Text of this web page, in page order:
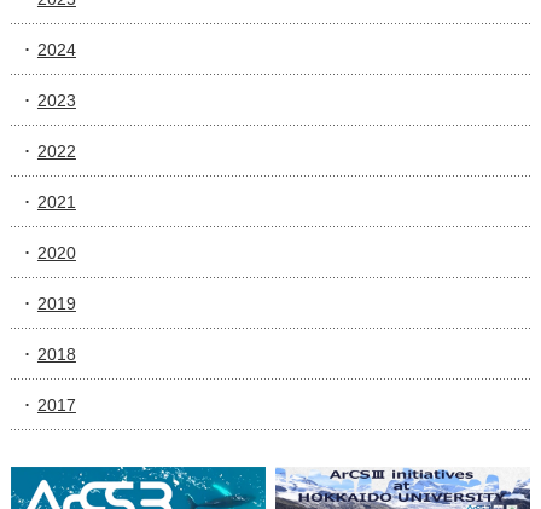
2024
2023
2022
2021
2020
2019
2018
2017